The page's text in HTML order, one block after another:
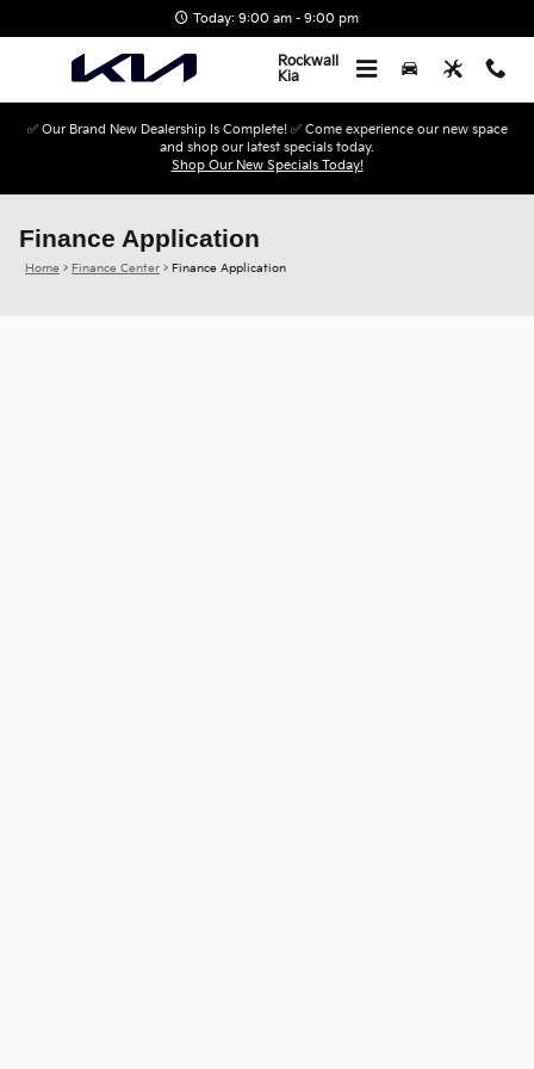
Today: 9:00 am - 9:00 pm
Rockwall
Kia
✅ Our Brand New Dealership Is Complete! ✅ Come experience our new space
and shop our latest specials today.
Shop Our New Specials Today!
Finance Application
Home > Finance Center > Finance Application